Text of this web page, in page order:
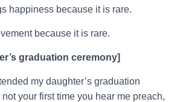
happiness because it is rare.
because it is rare.
graduation ceremony]
my daughter’s graduation
your first time you hear me preach,